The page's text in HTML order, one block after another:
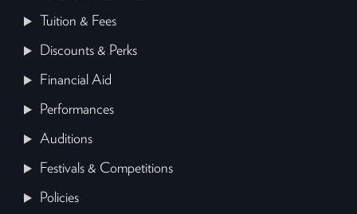
Tuition & Fees
Discounts & Perks
Financial Aid
Performances
Auditions
Festivals & Competitions
Policies